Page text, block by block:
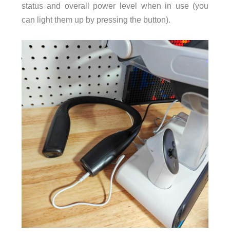
status and overall power level when in use (you
can light them up by pressing the button).